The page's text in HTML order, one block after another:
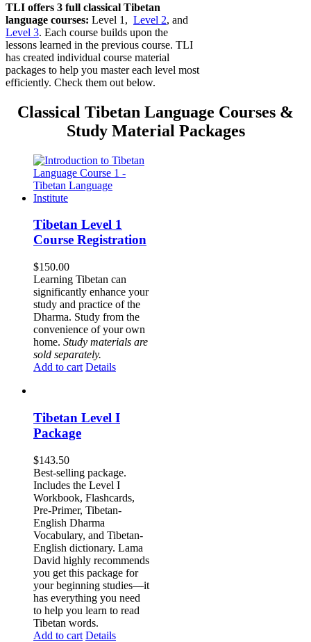
TLI offers 3 full classical Tibetan
language courses: Level 1, Level 2, and
Level 3. Each course builds upon the
lessons learned in the previous course. TLI
has created individual course material
packages to help you master each level most
efficiently. Check them out below.
Classical Tibetan Language Courses &
Study Material Packages
Tibetan Level 1
Course Registration
$150.00
Learning Tibetan can
significantly enhance your
study and practice of the
Dharma. Study from the
convenience of your own
home. Study materials are
sold separately.
Add to cart Details
Tibetan Level I
Package
$143.50
Best-selling package.
Includes the Level I
Workbook, Flashcards,
Pre-Primer, Tibetan-
English Dharma
Vocabulary, and Tibetan-
English dictionary. Lama
David highly recommends
you get this package for
your beginning studies—it
has everything you need
to help you learn to read
Tibetan words.
Add to cart Details